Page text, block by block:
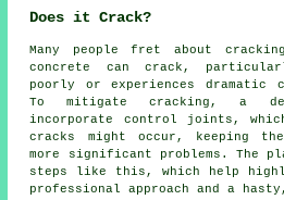
Does it Crack?
Many people fret about
concrete can crack,
poorly or experiences dramatic
To mitigate cracking, a
incorporate control joints,
cracks might occur, keeping
more significant problems. The
steps like this, which help
professional approach and a